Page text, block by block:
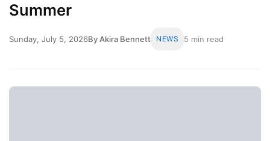
Summer
Sunday, July 5, 2026By Akira Bennett NEWS 5 min read